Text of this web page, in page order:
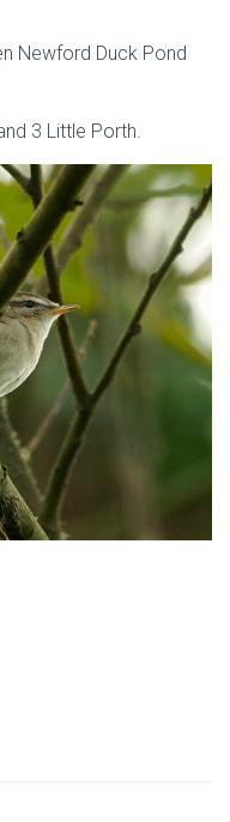
Newford Duck Pond
3 Little Porth.